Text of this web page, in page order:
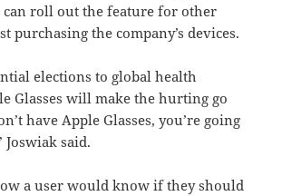
roll out the feature for other
purchasing the company’s devices.
elections to global health
Glasses will make the hurting go
have Apple Glasses, you’re going
said.
a user would know if they should